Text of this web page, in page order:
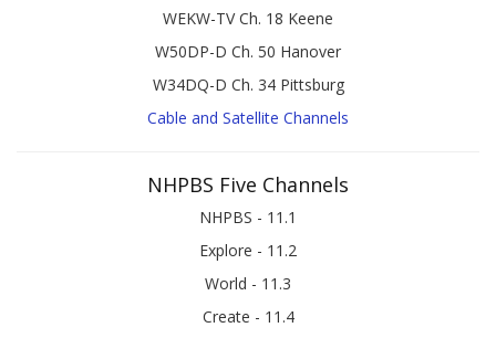
WEKW-TV Ch. 18 Keene
W50DP-D Ch. 50 Hanover
W34DQ-D Ch. 34 Pittsburg
Cable and Satellite Channels
NHPBS Five Channels
NHPBS - 11.1
Explore - 11.2
World - 11.3
Create - 11.4